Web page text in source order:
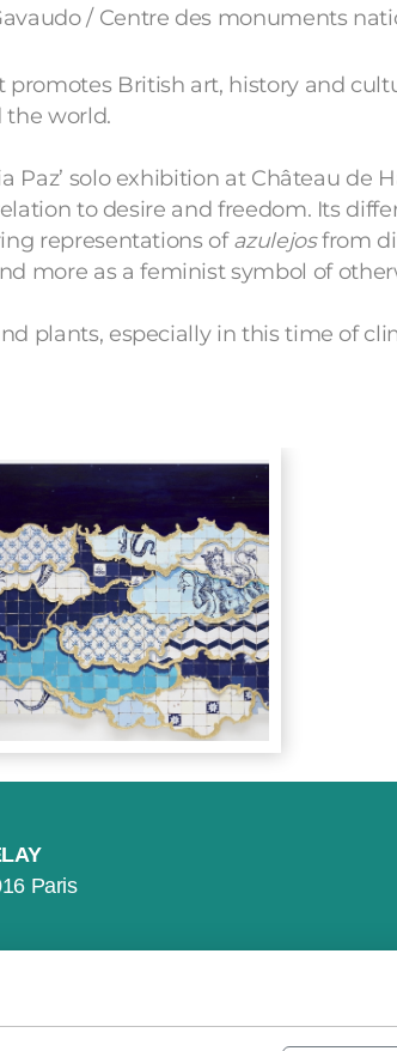
/ Centre des monuments
British art, history and
the world.
solo exhibition at Château de
to desire and freedom. Its
representations ofazulejosfrom
more as a feminist symbol of
plants, especially in this time of
Paris